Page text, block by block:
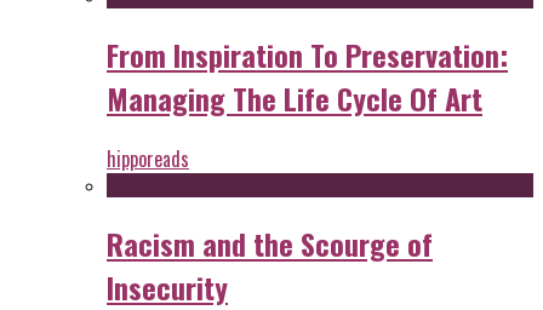
From Inspiration To Preservation:
Managing The Life Cycle Of Art
hipporeads
Racism and the Scourge of
Insecurity